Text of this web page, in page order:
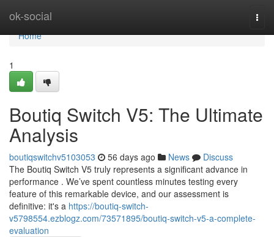
ok-social
Home
Home
1
Boutiq Switch V5: The Ultimate
Analysis
boutiqswitchv5103053 56 days ago News
Discuss
The Boutiq Switch V5 truly represents a significant advance in
performance . We’ve spent countless minutes testing every
feature of this remarkable device, and our assessment is
definitive: it's a https://boutiq-switch-
v5798554.ezblogz.com/73571895/boutiq-switch-v5-a-complete-
evaluation